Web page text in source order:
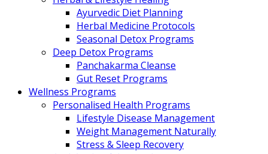
Ayurvedic Diet Planning
Herbal Medicine Protocols
Seasonal Detox Programs
Deep Detox Programs
Panchakarma Cleanse
Gut Reset Programs
Wellness Programs
Personalised Health Programs
Lifestyle Disease Management
Weight Management Naturally
Stress & Sleep Recovery